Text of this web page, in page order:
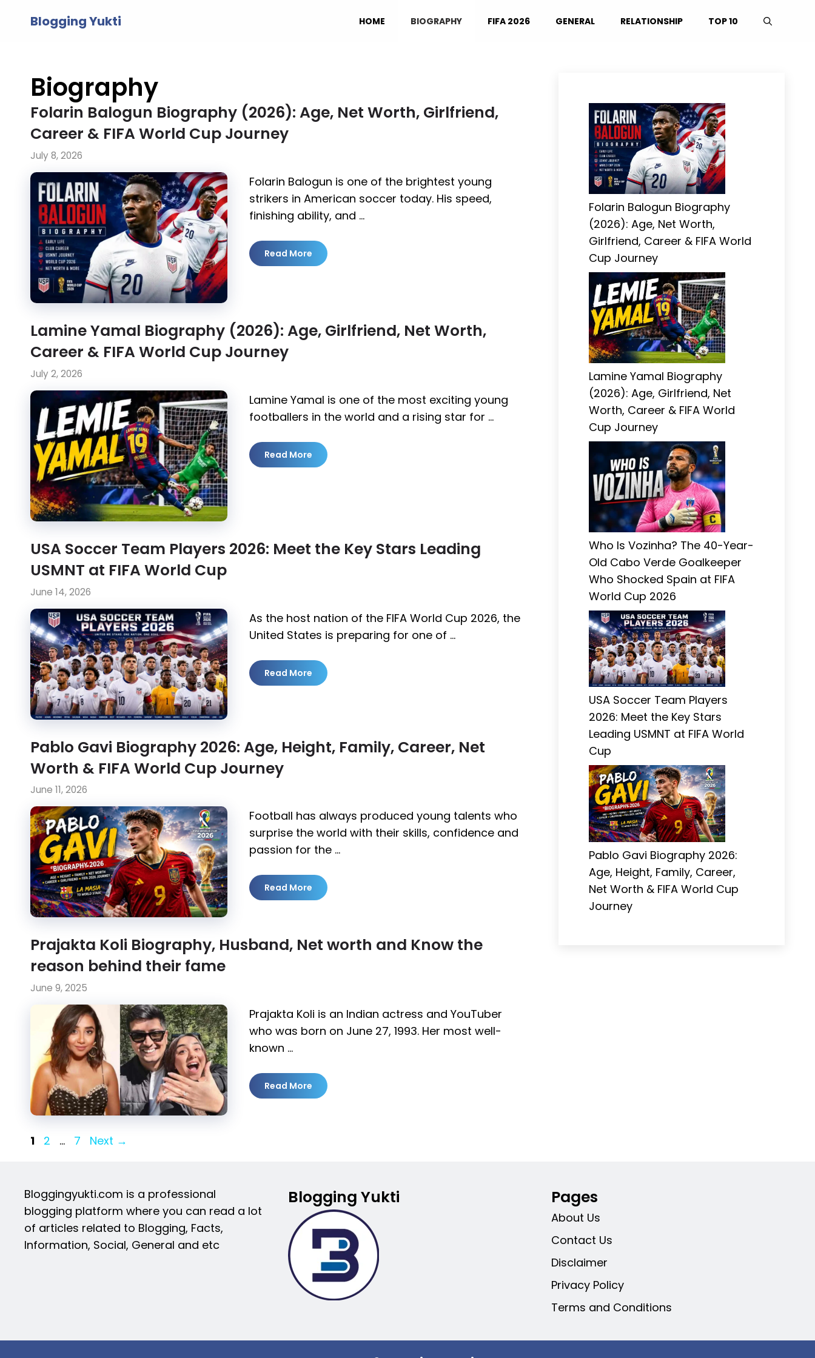
Blogging Yukti HOME BIOGRAPHY FIFA 2026 GENERAL RELATIONSHIP TOP 10
Biography
Folarin Balogun Biography (2026): Age, Net Worth, Girlfriend,
Career & FIFA World Cup Journey
July 8, 2026
Folarin Balogun is one of the brightest young
strikers in American soccer today. His speed,
finishing ability, and …
Read More
Lamine Yamal Biography (2026): Age, Girlfriend, Net Worth,
Career & FIFA World Cup Journey
July 2, 2026
Lamine Yamal is one of the most exciting young
footballers in the world and a rising star for …
Read More
USA Soccer Team Players 2026: Meet the Key Stars Leading
USMNT at FIFA World Cup
June 14, 2026
As the host nation of the FIFA World Cup 2026, the
United States is preparing for one of …
Read More
Pablo Gavi Biography 2026: Age, Height, Family, Career, Net
Worth & FIFA World Cup Journey
June 11, 2026
Football has always produced young talents who
surprise the world with their skills, confidence and
passion for the …
Read More
Prajakta Koli Biography, Husband, Net worth and Know the
reason behind their fame
June 9, 2025
Prajakta Koli is an Indian actress and YouTuber
who was born on June 27, 1993. Her most well-
known …
Read More
Page
1 Page
2 … Page
7 Next →
Folarin Balogun Biography
(2026): Age, Net Worth,
Girlfriend, Career & FIFA World
Cup Journey
Lamine Yamal Biography
(2026): Age, Girlfriend, Net
Worth, Career & FIFA World
Cup Journey
Who Is Vozinha? The 40-Year-
Old Cabo Verde Goalkeeper
Who Shocked Spain at FIFA
World Cup 2026
USA Soccer Team Players
2026: Meet the Key Stars
Leading USMNT at FIFA World
Cup
Pablo Gavi Biography 2026:
Age, Height, Family, Career,
Net Worth & FIFA World Cup
Journey
Bloggingyukti.com is a professional
blogging platform where you can read a lot
of articles related to Blogging, Facts,
Information, Social, General and etc
Blogging Yukti Pages
About Us
Contact Us
Disclaimer
Privacy Policy
Terms and Conditions